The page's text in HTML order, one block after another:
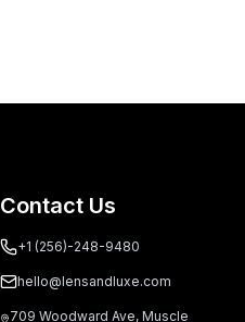
Contact Us
+1 (256)-248-9480
hello@lensandluxe.com
709 Woodward Ave, Muscle